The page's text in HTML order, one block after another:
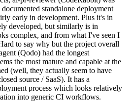
standalone deployment
early in development. Plus it's in
developed, but similarly is in
complex, and from what I've seen I
to say why but the project overall
(Qodo) had the longest
the most mature and capable at the
(well, they actually seem to have
source / SaaS). It has a
process which looks relatively
into generic CI workflows.